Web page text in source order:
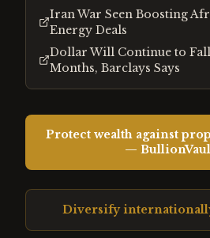
Iran War Seen Boosting
Energy Deals
Dollar Will Continue to
Months, Barclays Says
Protect wealth against
—
Diversify